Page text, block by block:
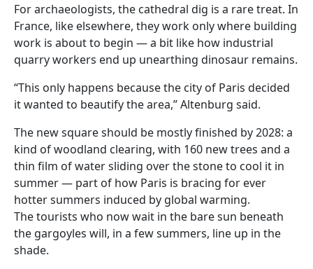
For archaeologists, the cathedral dig is a rare treat. In
France, like elsewhere, they work only where building
work is about to begin — a bit like how industrial
quarry workers end up unearthing dinosaur remains.
“This only happens because the city of Paris decided
it wanted to beautify the area,” Altenburg said.
The new square should be mostly finished by 2028: a
kind of woodland clearing, with 160 new trees and a
thin film of water sliding over the stone to cool it in
summer — part of how Paris is bracing for ever
hotter summers induced by global warming.
The tourists who now wait in the bare sun beneath
the gargoyles will, in a few summers, line up in the
shade.